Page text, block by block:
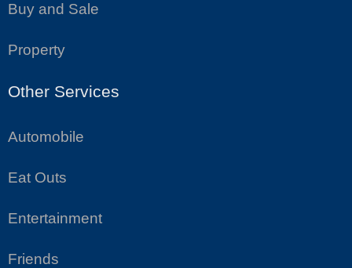
Buy and Sale
Property
Other Services
Automobile
Eat Outs
Entertainment
Friends